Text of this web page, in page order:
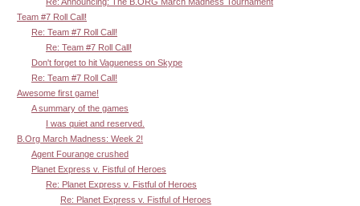
Re: Announcing: The B.ORG March Madness Tournament
Team #7 Roll Call!
Re: Team #7 Roll Call!
Re: Team #7 Roll Call!
Don't forget to hit Vagueness on Skype
Re: Team #7 Roll Call!
Awesome first game!
A summary of the games
I was quiet and reserved.
B.Org March Madness: Week 2!
Agent Fourange crushed
Planet Express v. Fistful of Heroes
Re: Planet Express v. Fistful of Heroes
Re: Planet Express v. Fistful of Heroes